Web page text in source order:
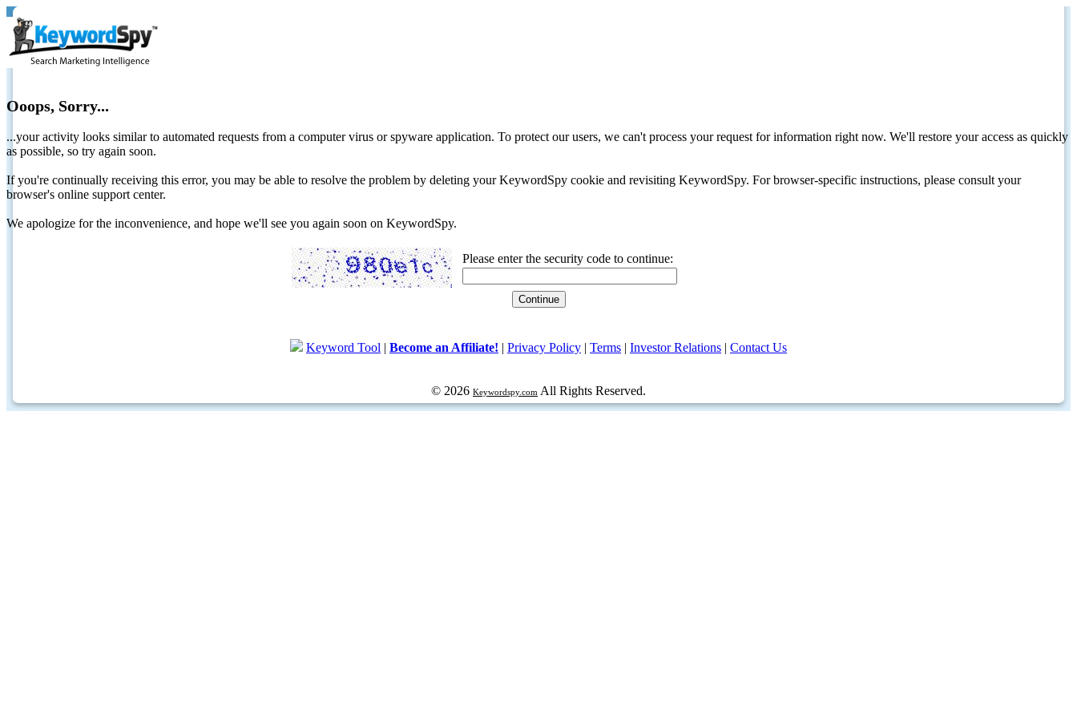
Ooops, Sorry...
...your activity looks similar to automated requests from a computer virus or spyware application. To protect our users, we can't process your request for information right now. We'll restore your access as quickly
as possible, so try again soon.
If you're continually receiving this error, you may be able to resolve the problem by deleting your KeywordSpy cookie and revisiting KeywordSpy. For browser-specific instructions, please consult your
browser's online support center.
We apologize for the inconvenience, and hope we'll see you again soon on KeywordSpy.
Please enter the security code to continue:
Keyword Tool | Become an Affiliate! | Privacy Policy | Terms | Investor Relations | Contact Us
© 2026 Keywordspy.com All Rights Reserved.